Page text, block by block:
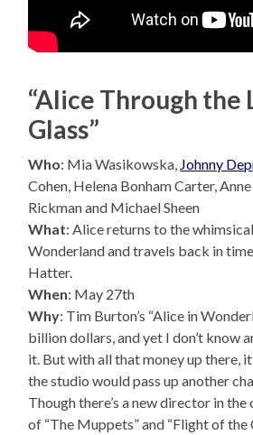
“Alice Through the
Glass”
Who: Mia Wasikowska, Johnny
Cohen, Helena Bonham Carter,
Rickman and Michael Sheen
What: Alice returns to the
Wonderland and travels back in
Hatter.
When: May 27th
Why: Tim Burton’s “Alice in
billion dollars, and yet I don’t know
it. But with all that money up there,
the studio would pass up another
Though there’s a new director in
of “The Muppets” and “Flight of the